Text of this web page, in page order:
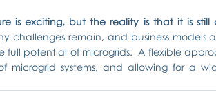
is exciting, but the reality is that it is still
challenges remain, and business models
full potential of microgrids.  A flexible
microgrid systems, and allowing for a